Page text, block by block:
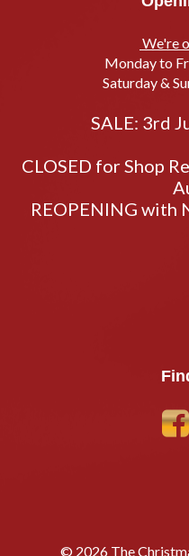
We're
Monday to
Saturday &
SALE: 3rd
CLOSED for Shop
REOPENING with
© 2026 The